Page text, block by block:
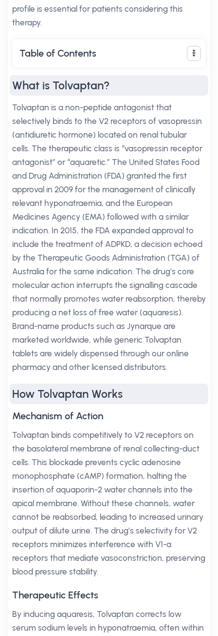
profile is essential for patients considering this
therapy.
Table of Contents
What is Tolvaptan?
Tolvaptan is a non-peptide antagonist that
selectively binds to the V2 receptors of vasopressin
(antidiuretic hormone) located on renal tubular
cells. The therapeutic class is “vasopressin receptor
antagonist” or “aquaretic.” The United States Food
and Drug Administration (FDA) granted the first
approval in 2009 for the management of clinically
relevant hyponatraemia, and the European
Medicines Agency (EMA) followed with a similar
indication. In 2015, the FDA expanded approval to
include the treatment of ADPKD, a decision echoed
by the Therapeutic Goods Administration (TGA) of
Australia for the same indication. The drug’s core
molecular action interrupts the signalling cascade
that normally promotes water reabsorption, thereby
producing a net loss of free water (aquaresis).
Brand-name products such as Jynarque are
marketed worldwide, while generic Tolvaptan
tablets are widely dispensed through our online
pharmacy and other licensed distributors.
How Tolvaptan Works
Mechanism of Action
Tolvaptan binds competitively to V2 receptors on
the basolateral membrane of renal collecting-duct
cells. This blockade prevents cyclic adenosine
monophosphate (cAMP) formation, halting the
insertion of aquaporin-2 water channels into the
apical membrane. Without these channels, water
cannot be reabsorbed, leading to increased urinary
output of dilute urine. The drug’s selectivity for V2
receptors minimizes interference with V1-a
receptors that mediate vasoconstriction, preserving
blood pressure stability.
Therapeutic Effects
By inducing aquaresis, Tolvaptan corrects low
serum sodium levels in hyponatraemia, often within